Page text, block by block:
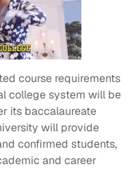
course requirements
college system will be
its baccalaureate
will provide
confirmed students,
and career